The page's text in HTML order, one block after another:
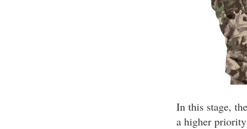
In this stage,
a higher